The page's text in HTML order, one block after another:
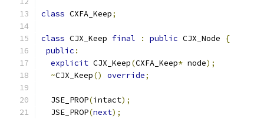
class CXFA_Keep;
class CJX_Keep final : public CJX_Node
{
public :
explicit CJX_Keep(CXFA_Keep* node);
~CJX_Keep() override;
  JSE_PROP
(intact);
  JSE_PROP
(next);